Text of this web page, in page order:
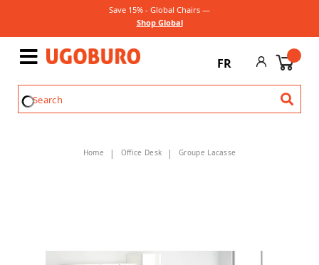
Save 15% - Global Chairs —
Shop Global
FR
Home Office Desk Groupe Lacasse